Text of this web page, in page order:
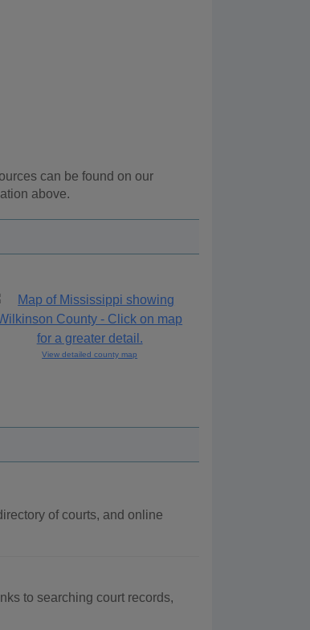
can be found on our
above.
View detailed county map
of courts, and online
to searching court records,